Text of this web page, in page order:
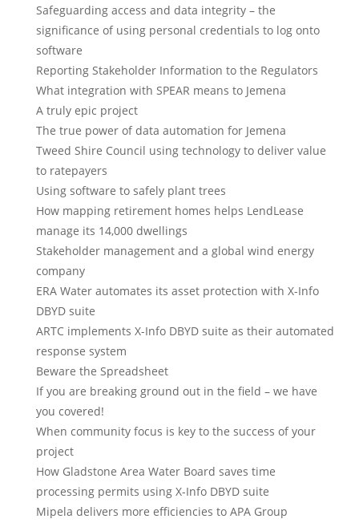
Safeguarding access and data integrity – the
significance of using personal credentials to log onto
software
Reporting Stakeholder Information to the Regulators
What integration with SPEAR means to Jemena
A truly epic project
The true power of data automation for Jemena
Tweed Shire Council using technology to deliver value
to ratepayers
Using software to safely plant trees
How mapping retirement homes helps LendLease
manage its 14,000 dwellings
Stakeholder management and a global wind energy
company
ERA Water automates its asset protection with X-Info
DBYD suite
ARTC implements X-Info DBYD suite as their automated
response system
Beware the Spreadsheet
If you are breaking ground out in the field – we have
you covered!
When community focus is key to the success of your
project
How Gladstone Area Water Board saves time
processing permits using X-Info DBYD suite
Mipela delivers more efficiencies to APA Group